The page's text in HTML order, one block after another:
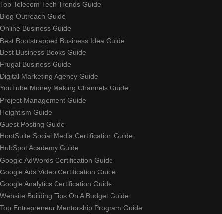
Top Telecom Tech Trends Guide
Blog Outreach Guide
Online Business Guide
Best Bootstrapped Business Idea Guide
Best Business Books Guide
Frugal Business Guide
Digital Marketing Agency Guide
YouTube Money Making Channels Guide
Project Management Guide
Heightism Guide
Guest Posting Guide
HootSuite Social Media Certification Guide
HubSpot Academy Guide
Google AdWords Certification Guide
Google Ads Video Certification Guide
Google Analytics Certification Guide
Website Building Tips On A Budget Guide
Top Entrepreneur Mentorship Program Guide